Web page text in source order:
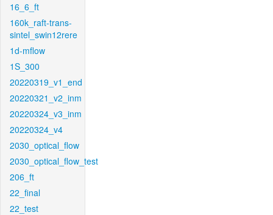
16_6_ft
160k_raft-trans-
sintel_swin12rere
1d-mflow
1S_300
20220319_v1_end
20220321_v2_inm
20220324_v3_inm
20220324_v4
2030_optical_flow
2030_optical_flow_test
206_ft
22_final
22_test